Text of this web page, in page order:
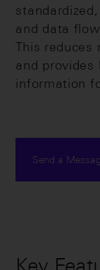
and data
This reduces
and
information
Send a